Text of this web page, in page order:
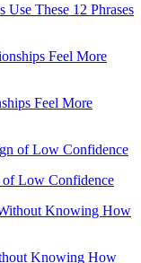
These 12 Phrases
Feel More
of Low Confidence
Knowing How